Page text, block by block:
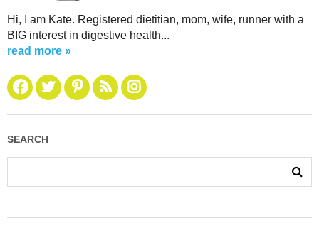
Hi, I am Kate. Registered dietitian, mom, wife, runner with a
BIG interest in digestive health...
read more »
SEARCH